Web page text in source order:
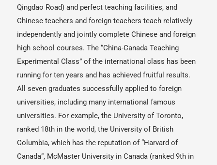
Qingdao Road) and perfect teaching facilities, and
Chinese teachers and foreign teachers teach relatively
independently and jointly complete Chinese and foreign
high school courses. The “China-Canada Teaching
Experimental Class” of the international class has been
running for ten years and has achieved fruitful results.
All seven graduates successfully applied to foreign
universities, including many international famous
universities. For example, the University of Toronto,
ranked 18th in the world, the University of British
Columbia, which has the reputation of “Harvard of
Canada”, McMaster University in Canada (ranked 9th in